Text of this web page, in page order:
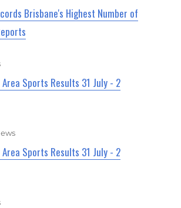
Brisbane's Highest Number of
Sports Results 31 July - 2
Sports Results 31 July - 2